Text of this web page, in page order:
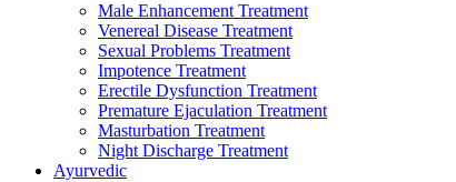
Male Enhancement Treatment
Venereal Disease Treatment
Sexual Problems Treatment
Impotence Treatment
Erectile Dysfunction Treatment
Premature Ejaculation Treatment
Masturbation Treatment
Night Discharge Treatment
Ayurvedic